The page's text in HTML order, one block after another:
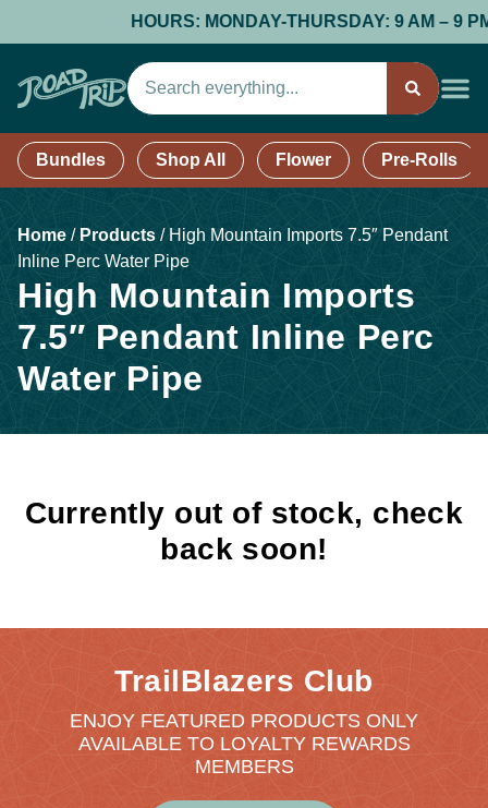
HOURS: MONDAY-THURSDAY: 9 AM – 9
Bundles Shop All Flower Pre-Rolls
Home / Products / High Mountain Imports 7.5″ Pendant
Inline Perc Water Pipe
High Mountain Imports
7.5″ Pendant Inline Perc
Water Pipe
Currently out of stock, check
back soon!
TrailBlazers Club
ENJOY FEATURED PRODUCTS ONLY
AVAILABLE TO LOYALTY REWARDS
MEMBERS